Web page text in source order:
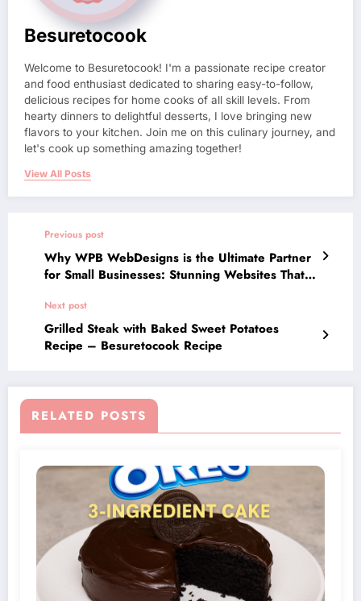
Besuretocook
Welcome to Besuretocook! I'm a passionate recipe creator
and food enthusiast dedicated to sharing easy-to-follow,
delicious recipes for home cooks of all skill levels. From
hearty dinners to delightful desserts, I love bringing new
flavors to your kitchen. Join me on this culinary journey, and
let's cook up something amazing together!
View All Posts
Previous post
Why WPB WebDesigns is the Ultimate Partner
for Small Businesses: Stunning Websites That
Next post
Grilled Steak with Baked Sweet Potatoes
Recipe – Besuretocook Recipe
RELATED POSTS